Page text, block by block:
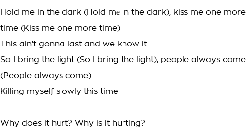
Hold me in the dark (Hold mе in the dark), kiss me one more
time (Kiss me one more time)
This ain't gonna last and we know it
So I bring the light (So I bring the light), people always come
(People always come)
Killing myself slowly this time
Why does it hurt? Why is it hurting?